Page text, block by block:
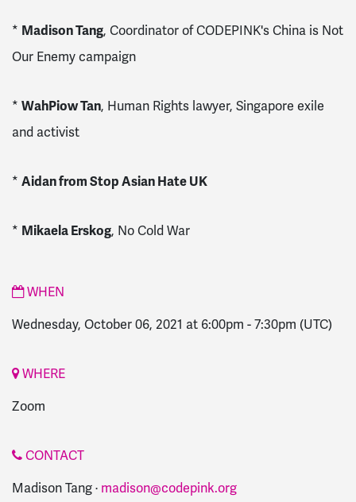
* Madison Tang, Coordinator of CODEPINK's China is Not
Our Enemy campaign
* WahPiow Tan, Human Rights lawyer, Singapore exile
and activist
* Aidan from Stop Asian Hate UK
* Mikaela Erskog, No Cold War
WHEN
Wednesday, October 06, 2021 at 6:00pm -7:30pm (UTC)
WHERE
Zoom
CONTACT
Madison Tang · madison@codepink.org